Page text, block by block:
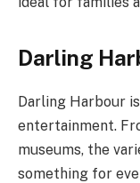
Darling
Darling Harbour
entertainment.
museums, the
something for